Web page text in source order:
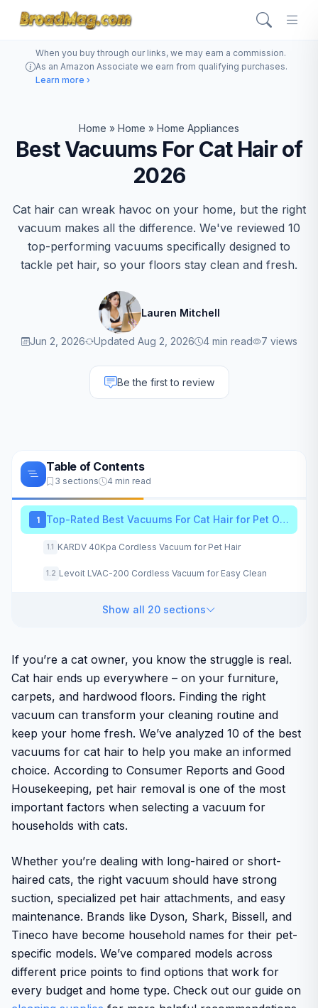
When you buy through our links, we may earn a commission.
As an Amazon Associate we earn from qualifying purchases.
Learn more ›
Home » Home » Home Appliances
Best Vacuums For Cat Hair of
2026
Cat hair can wreak havoc on your home, but the right
vacuum makes all the difference. We've reviewed 10
top-performing vacuums specifically designed to
tackle pet hair, so your floors stay clean and fresh.
Lauren Mitchell
Jun 2, 2026 Updated Aug 2, 2026 4 min read 7 views
Be the first to review
Table of Contents
3 sections 4 min read
1 Top-Rated Best Vacuums For Cat Hair for Pet Owners
1.1 KARDV 40Kpa Cordless Vacuum for Pet Hair
1.2 Levoit LVAC-200 Cordless Vacuum for Easy Clean
Show all 20 sections
If you’re a cat owner, you know the struggle is real.
Cat hair ends up everywhere – on your furniture,
carpets, and hardwood floors. Finding the right
vacuum can transform your cleaning routine and
keep your home fresh. We’ve analyzed 10 of the best
vacuums for cat hair to help you make an informed
choice. According to Consumer Reports and Good
Housekeeping, pet hair removal is one of the most
important factors when selecting a vacuum for
households with cats.
Whether you’re dealing with long-haired or short-
haired cats, the right vacuum should have strong
suction, specialized pet hair attachments, and easy
maintenance. Brands like Dyson, Shark, Bissell, and
Tineco have become household names for their pet-
specific models. We’ve compared models across
different price points to find options that work for
every budget and home type. Check out our guide on